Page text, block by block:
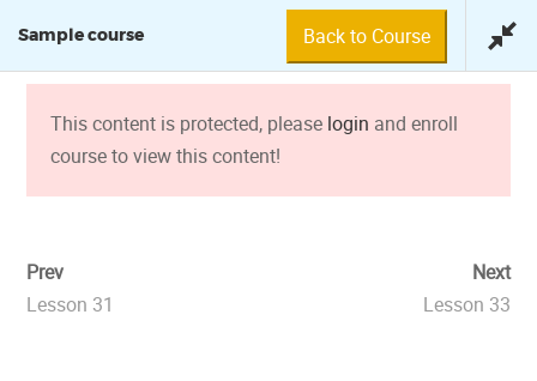
Sample course Back to Course
This content is protected, please login and enroll
course to view this content!
Prev
Lesson 31
Next
Lesson 33